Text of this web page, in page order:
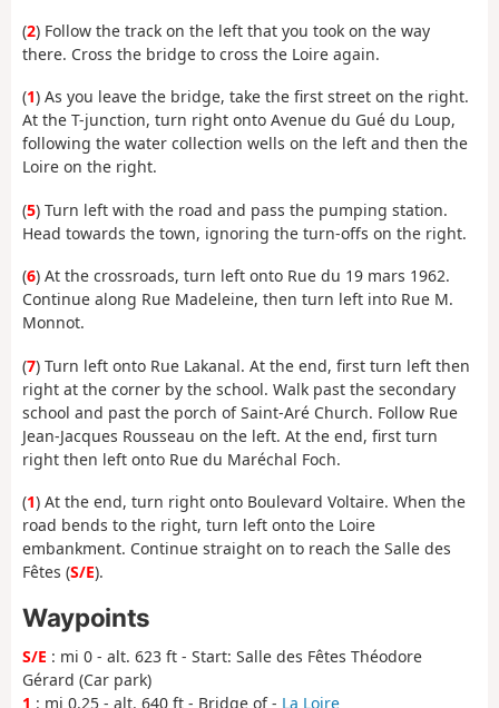
(2) Follow the track on the left that you took on the way
there. Cross the bridge to cross the Loire again.
(1) As you leave the bridge, take the first street on the right.
At the T-junction, turn right onto Avenue du Gué du Loup,
following the water collection wells on the left and then the
Loire on the right.
(5) Turn left with the road and pass the pumping station.
Head towards the town, ignoring the turn-offs on the right.
(6) At the crossroads, turn left onto Rue du 19 mars 1962.
Continue along Rue Madeleine, then turn left into Rue M.
Monnot.
(7) Turn left onto Rue Lakanal. At the end, first turn left then
right at the corner by the school. Walk past the secondary
school and past the porch of Saint-Aré Church. Follow Rue
Jean-Jacques Rousseau on the left. At the end, first turn
right then left onto Rue du Maréchal Foch.
(1) At the end, turn right onto Boulevard Voltaire. When the
road bends to the right, turn left onto the Loire
embankment. Continue straight on to reach the Salle des
Fêtes (S/E).
Waypoints
S/E : mi 0 - alt. 623 ft - Start: Salle des Fêtes Théodore
Gérard (Car park)
1 : mi 0.25 - alt. 640 ft - Bridge of - La Loire